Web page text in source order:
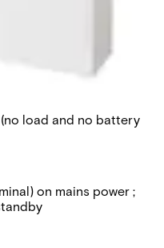
load and no battery
on mains power ;